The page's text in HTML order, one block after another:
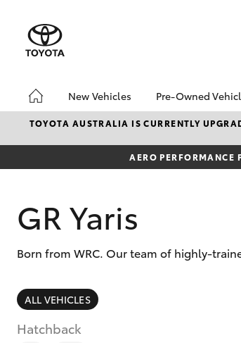
New Vehicles
Hatch & Sedans
Pre-Owned
Demo
Sell My Car
TOYOTA AUSTRALIA IS CURRENTLY
AERO PERFORMANCE
GR Yaris
Born from WRC. Our team of highly-
ALL VEHICLES
Hatchback